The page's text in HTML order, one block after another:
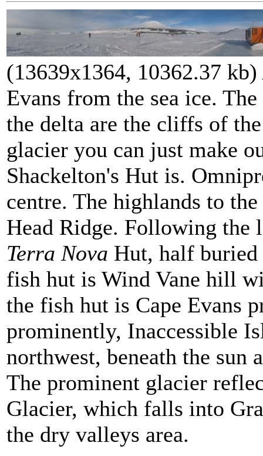
(13639x1364, 10362.37
Evans from the sea ice.
the delta are the cliffs of
glacier you can just make
Shackelton's Hut is.
centre. The highlands to
Head Ridge. Following
Terra Nova Hut, half buried
fish hut is Wind Vane hill
the fish hut is Cape Evans
prominently, Inaccessible
northwest, beneath the sun
The prominent glacier
Glacier, which falls into
the dry valleys area.